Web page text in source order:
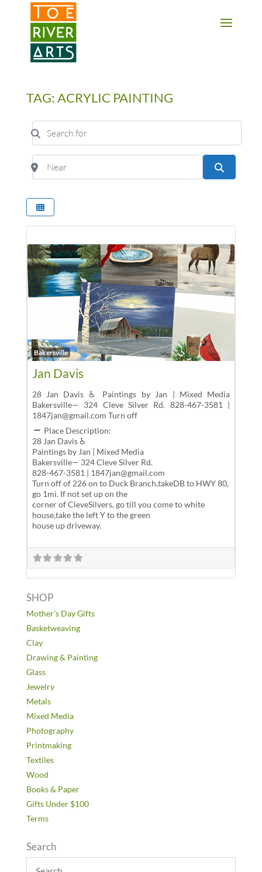
2 3 4 5 6 7 8 9 10 11
TAG: ACRYLIC PAINTING
Search for
Near
Bakersville
Jan Davis
28 Jan Davis ♿ Paintings by Jan | Mixed Media
Bakersville— 324 Cleve Silver Rd. 828-467-3581 |
1847jan@gmail.com Turn off
Place Description:
28 Jan Davis ♿
Paintings by Jan | Mixed Media
Bakersville— 324 Cleve Silver Rd.
828-467-3581 | 1847jan@gmail.com
Turn off of 226 on to Duck Branch,takeDB to HWY 80,
go 1mi. If not set up on the
corner of CleveSilvers, go till you come to white
house,take the left Y to the green
house up driveway.
SHOP
Mother’s Day Gifts
Basketweaving
Clay
Drawing & Painting
Glass
Jewelry
Metals
Mixed Media
Photography
Printmaking
Textiles
Wood
Books & Paper
Gifts Under $100
Terms
Search